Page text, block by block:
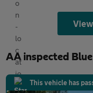
AA inspected
This vehicle has